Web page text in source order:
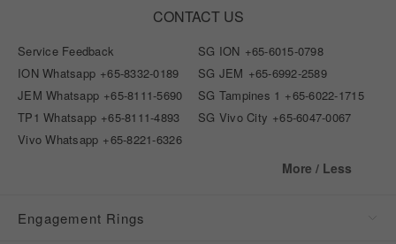
CONTACT US
Service Feedback SG ION +65-6015-0798
ION Whatsapp +65-8332-0189 SG JEM +65-6992-2589
JEM Whatsapp +65-8111-5690 SG Tampines 1 +65-6022-1715
TP1 Whatsapp +65-8111-4893 SG Vivo City +65-6047-0067
Vivo Whatsapp +65-8221-6326
More / Less
Engagement Rings